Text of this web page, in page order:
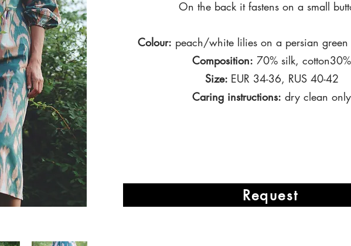
On the back it fastens on a small
Colour: peach/white lilies on a persian
Composition: 70% silk, cotton30%
Size: EUR 34-36, RUS 40-42
Caring instructions: dry clean only
Request